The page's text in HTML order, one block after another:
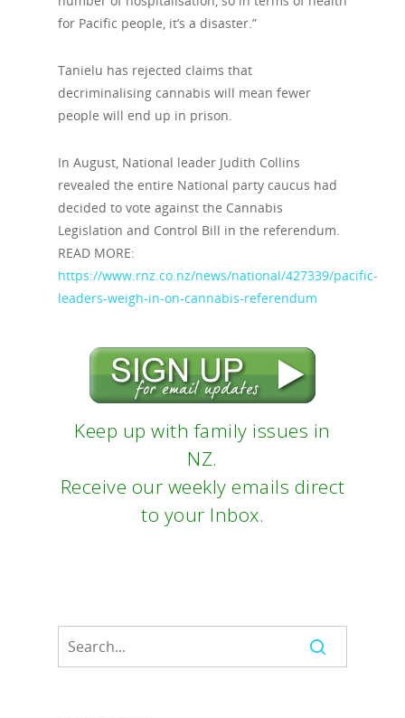
for Pacific people, it’s a disaster.”
Tanielu has rejected claims that
decriminalising cannabis will mean fewer
people will end up in prison.
In August, National leader Judith Collins
revealed the entire National party caucus had
decided to vote against the Cannabis
Legislation and Control Bill in the referendum.
READ MORE:
https://www.rnz.co.nz/news/national/427339/pacific-
leaders-weigh-in-on-cannabis-referendum
Keep up with family issues in
NZ.
Receive our weekly emails direct
to your Inbox.